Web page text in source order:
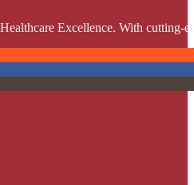
Excellence. With cutting-